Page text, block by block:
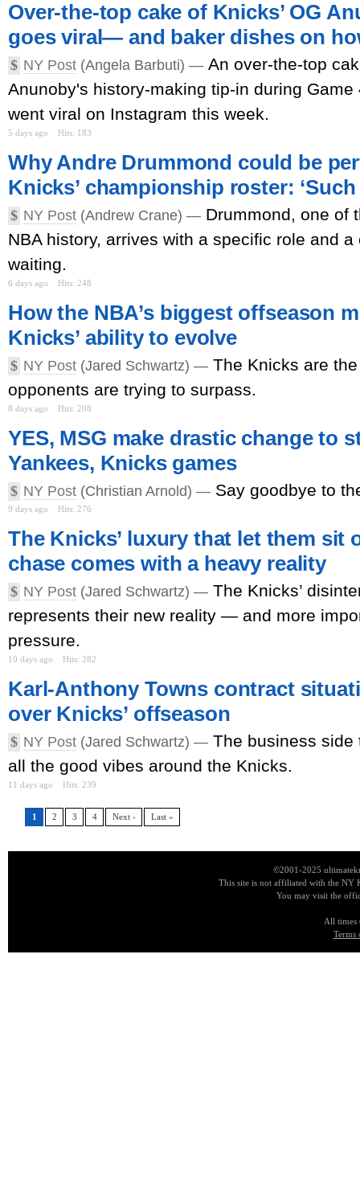
Over-the-top cake of Knicks’ OG
goes viral— and baker dishes on
$ NY Post (Angela Barbuti) — An over-the-top
Anunoby's history-making tip-in during Game
went viral on Instagram this week.
5 days ago Hits: 183
Why Andre Drummond could be
Knicks’ championship roster: ‘Such
$ NY Post (Andrew Crane) — Drummond, one of
NBA history, arrives with a specific role and
waiting.
6 days ago Hits: 248
How the NBA’s biggest offseason
Knicks’ ability to evolve
$ NY Post (Jared Schwartz) — The Knicks are
opponents are trying to surpass.
8 days ago Hits: 208
YES, MSG make drastic change to
Yankees, Knicks games
$ NY Post (Christian Arnold) — Say goodbye to
9 days ago Hits: 276
The Knicks’ luxury that let them sit
chase comes with a heavy reality
$ NY Post (Jared Schwartz) — The Knicks’
represents their new reality — and more
pressure.
10 days ago Hits: 282
Karl-Anthony Towns contract
over Knicks’ offseason
$ NY Post (Jared Schwartz) — The business side
all the good vibes around the Knicks.
11 days ago Hits: 239
1 2 3 4 Next › Last »
©2001-2025
This site is not affiliated with the NY
You may visit the
All times
Terms